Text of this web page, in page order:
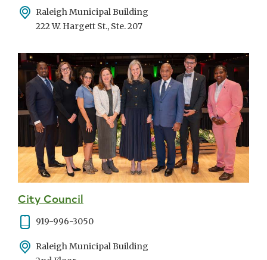
Address
Raleigh Municipal Building
222 W. Hargett St., Ste. 207
City Council
Phone
919-996-3050
Address
Raleigh Municipal Building